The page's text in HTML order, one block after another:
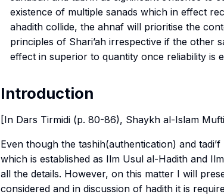
existence of multiple sanads which in effect
ahadith collide, the ahnaf will prioritise the
principles of Shari’ah irrespective if the other
effect in superior to quantity once reliability is
Introduction
[In Dars Tirmidi (p. 80-86), Shaykh al-Islam
Even though the tashih(authentication) and tadi’f
which is established as Ilm Usul al-Hadith and
all the details. However, on this matter I will
considered and in discussion of hadith it is